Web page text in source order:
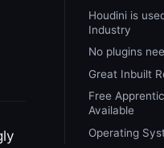
Houdini is
Industry
No plugins
Great Inbuilt
Free
Available
Operating